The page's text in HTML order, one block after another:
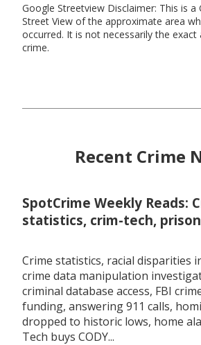
Google Streetview Disclaimer: This is a
Street View of the approximate area
occurred. It is not necessarily the
crime.
Recent Crime
SpotCrime Weekly Reads:
statistics, crim-tech,
Crime statistics, racial disparities
crime data manipulation
criminal database access, FBI
funding, answering 911 calls,
dropped to historic lows, home
Tech buys CODY...